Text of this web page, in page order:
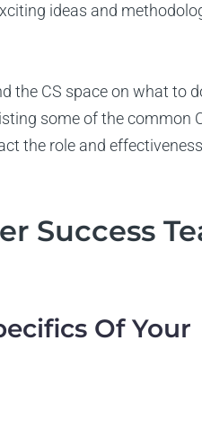
ideas and
the CS space on what to
some of the common
the role and
Success
Of Your